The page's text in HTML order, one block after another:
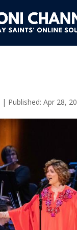
| Apr 28,